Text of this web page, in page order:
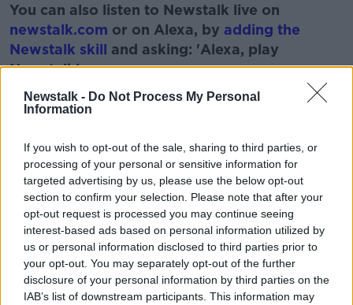
Newstalk - Do Not Process My Personal
Information
If you wish to opt-out of the sale, sharing to third parties, or
processing of your personal or sensitive information for
targeted advertising by us, please use the below opt-out
section to confirm your selection. Please note that after your
opt-out request is processed you may continue seeing
interest-based ads based on personal information utilized by
us or personal information disclosed to third parties prior to
your opt-out. You may separately opt-out of the further
disclosure of your personal information by third parties on the
IAB’s list of downstream participants. This information may
Learn more
You can also listen to Newstalk live on
newstalk.com or on Alexa, by adding the
Newstalk skill and asking: 'Alexa, play
Newstalk'.
READ MORE ABOUT
#NEWSTALKFM ASTRONOMY IRELAND
GEMINID METEOR SHOW METEOR SHOWER
NEWSTALK PAT KENNY